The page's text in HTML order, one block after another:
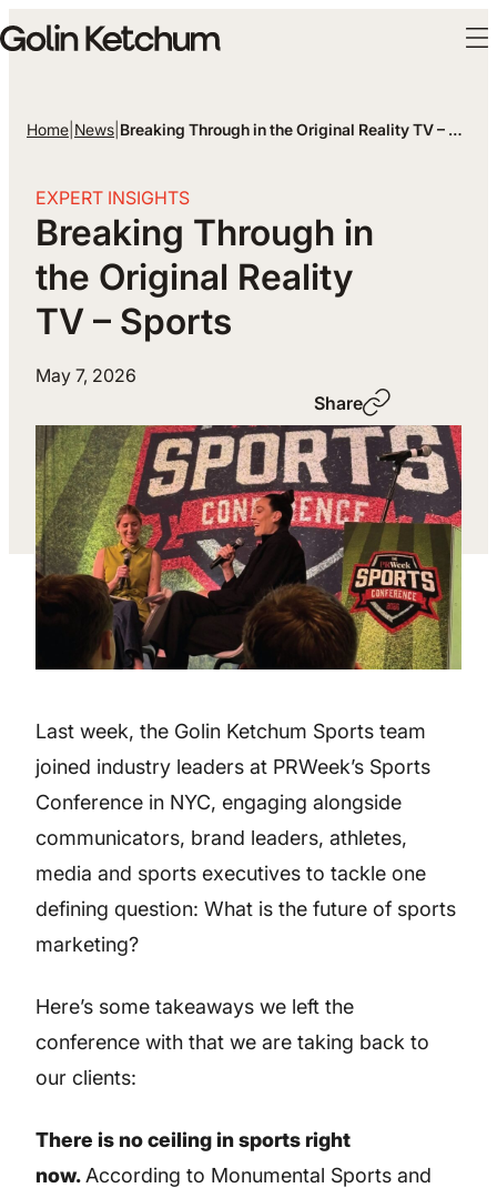
Skip to main content
Home News Breaking Through in the Original Reality TV – Sports
EXPERT INSIGHTS
Breaking Through in
the Original Reality
TV – Sports
May 7, 2026
Share
Last week, the Golin Ketchum Sports team
joined industry leaders at PRWeek’s Sports
Conference in NYC, engaging alongside
communicators, brand leaders, athletes,
media and sports executives to tackle one
defining question: What is the future of sports
marketing?
Here’s some takeaways we left the
conference with that we are taking back to
our clients:
There is no ceiling in sports right
now. According to Monumental Sports and